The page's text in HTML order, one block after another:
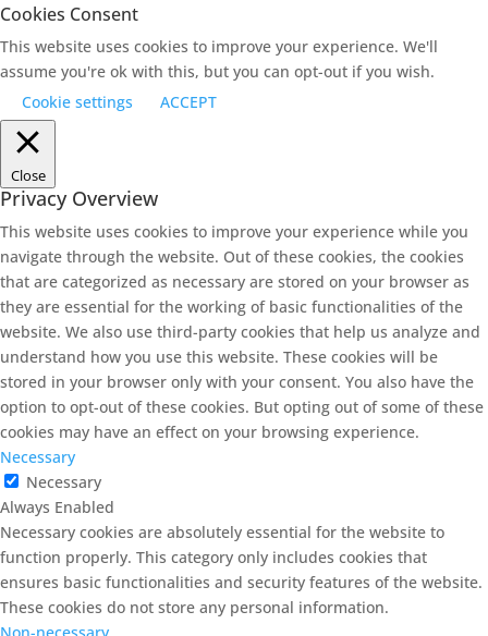
Cookies Consent
This website uses cookies to improve your experience. We'll
assume you're ok with this, but you can opt-out if you wish.
Cookie settings
ACCEPT
Close
Privacy Overview
This website uses cookies to improve your experience while you
navigate through the website. Out of these cookies, the cookies
that are categorized as necessary are stored on your browser as
they are essential for the working of basic functionalities of the
website. We also use third-party cookies that help us analyze and
understand how you use this website. These cookies will be
stored in your browser only with your consent. You also have the
option to opt-out of these cookies. But opting out of some of these
cookies may have an effect on your browsing experience.
Necessary
Necessary
Always Enabled
Necessary cookies are absolutely essential for the website to
function properly. This category only includes cookies that
ensures basic functionalities and security features of the website.
These cookies do not store any personal information.